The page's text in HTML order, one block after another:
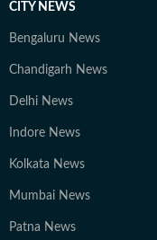
CITY NEWS
Bengaluru News
Chandigarh News
Delhi News
Indore News
Kolkata News
Mumbai News
Patna News